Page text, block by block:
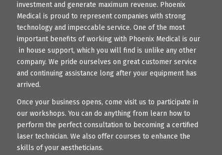
investment and generate maximum revenue. Phoenix
Medical is proud to represent companies with strong
technology and impeccable service. One of the most
important benefits of working with Phoenix Medical is our
in house support, which you will find is unlike any other
company. We pride ourselves on great customer service
and continuing assistance long after your equipment has
arrived.
Once your business opens, come visit us to participate in
our workshops. You can do anything from learn how to
perform the perfect consultation to becoming a certified
laser technician. We also offer courses to enhance the
skills of your aestheticians.